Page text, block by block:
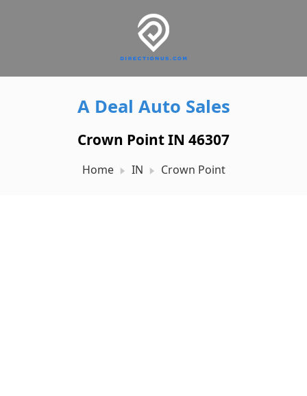
A Deal Auto Sales
Crown Point IN 46307
Home IN Crown Point